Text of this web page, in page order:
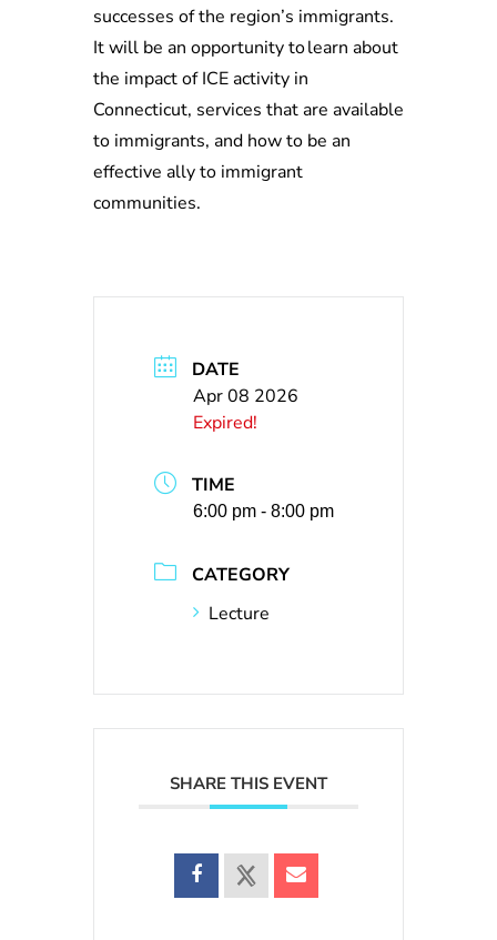
successes of the region’s immigrants.
It will be an opportunity to learn about
the impact of ICE activity in
Connecticut, services that are available
to immigrants, and how to be an
effective ally to immigrant
communities.
DATE
Apr 08 2026
Expired!
TIME
6:00 pm - 8:00 pm
CATEGORY
Lecture
SHARE THIS EVENT